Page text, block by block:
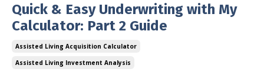
Quick & Easy Underwriting with My
Calculator: Part 2 Guide
Assisted Living Acquisition Calculator
Assisted Living Investment Analysis